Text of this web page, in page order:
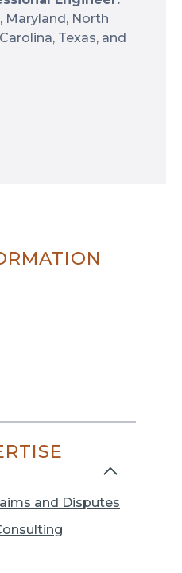
Maryland, North
Texas, and
and Disputes